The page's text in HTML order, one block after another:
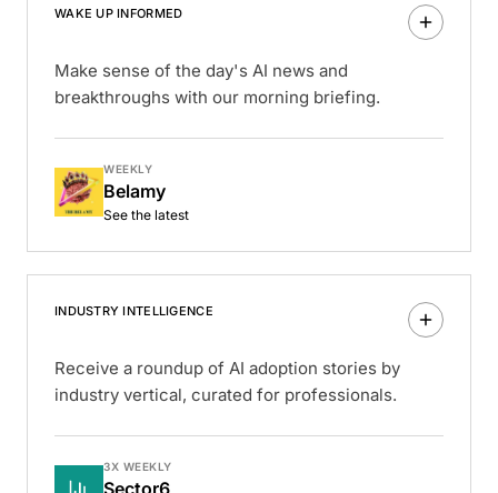
WAKE UP INFORMED
Make sense of the day's AI news and
breakthroughs with our morning briefing.
WEEKLY
Belamy
See the latest
INDUSTRY INTELLIGENCE
Receive a roundup of AI adoption stories by
industry vertical, curated for professionals.
3X WEEKLY
Sector6